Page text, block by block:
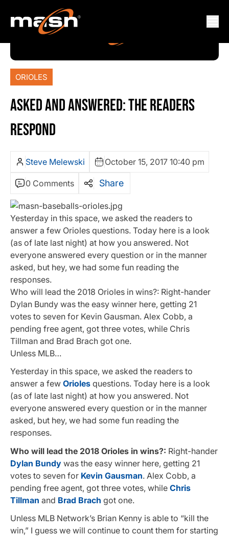
ORIOLES
ASKED AND ANSWERED: THE READERS
RESPOND
Steve Melewski October 15, 2017 10:40 pm
0 Comments Share
Yesterday in this space, we asked the readers to
answer a few Orioles questions. Today here is a look
(as of late last night) at how you answered. Not
everyone answered every question or in the manner
asked, but hey, we had some fun reading the
responses.
Who will lead the 2018 Orioles in wins?: Right-hander
Dylan Bundy was the easy winner here, getting 21
votes to seven for Kevin Gausman. Alex Cobb, a
pending free agent, got three votes, while Chris
Tillman and Brad Brach got one.
Unless MLB…
Yesterday in this space, we asked the readers to
answer a few Orioles questions. Today here is a look
(as of late last night) at how you answered. Not
everyone answered every question or in the manner
asked, but hey, we had some fun reading the
responses.
Who will lead the 2018 Orioles in wins?: Right-hander
Dylan Bundy was the easy winner here, getting 21
votes to seven for Kevin Gausman. Alex Cobb, a
pending free agent, got three votes, while Chris
Tillman and Brad Brach got one.
Unless MLB Network’s Brian Kenny is able to “kill the
win,” I guess we will continue to count them for starting